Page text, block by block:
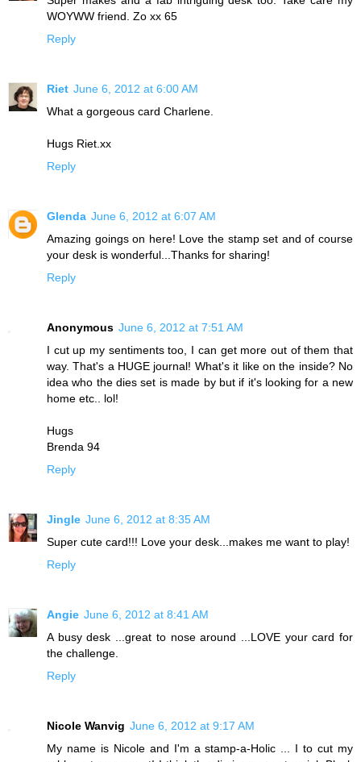
WOYWW friend. Zo xx 65
Reply
Riet June 6, 2012 at 6:00 AM
What a gorgeous card Charlene.
Hugs Riet.xx
Reply
Glenda June 6, 2012 at 6:07 AM
Amazing goings on here! Love the stamp set and of course
your desk is wonderful...Thanks for sharing!
Reply
Anonymous June 6, 2012 at 7:51 AM
I cut up my sentiments too, I can get more out of them that
way. That's a HUGE journal! What's it like on the inside? No
idea who the dies set is made by but if it's looking for a new
home etc.. lol!
Hugs
Brenda 94
Reply
Jingle June 6, 2012 at 8:35 AM
Super cute card!!! Love your desk...makes me want to play!
Reply
Angie June 6, 2012 at 8:41 AM
A busy desk ...great to nose around ...LOVE your card for
the challenge.
Reply
Nicole Wanvig June 6, 2012 at 9:17 AM
My name is Nicole and I'm a stamp-a-Holic ... I to cut my